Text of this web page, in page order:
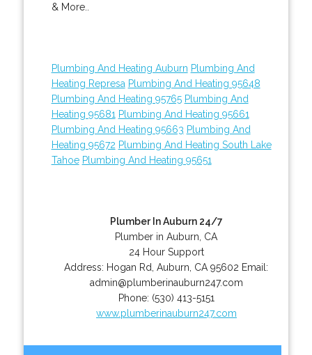
& More..
Plumbing And Heating Auburn Plumbing And
Heating Represa Plumbing And Heating 95648
Plumbing And Heating 95765 Plumbing And
Heating 95681 Plumbing And Heating 95661
Plumbing And Heating 95663 Plumbing And
Heating 95672 Plumbing And Heating South Lake
Tahoe Plumbing And Heating 95651
Plumber In Auburn 24/7
Plumber in Auburn, CA
24 Hour Support
Address: Hogan Rd ,Auburn CA 95602 Email:
admin@plumberinauburn247.com
Phone: (530) 413-5151
www.plumberinauburn247.com